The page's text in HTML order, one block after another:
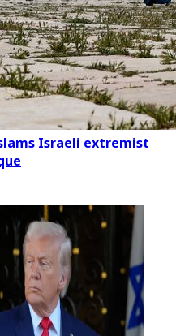
Israeli extremist